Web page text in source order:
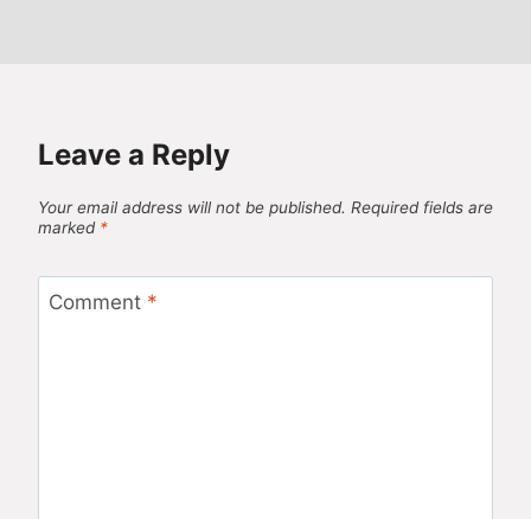
Leave a Reply
Your email address will not be published. Required fields are
marked *
Comment *